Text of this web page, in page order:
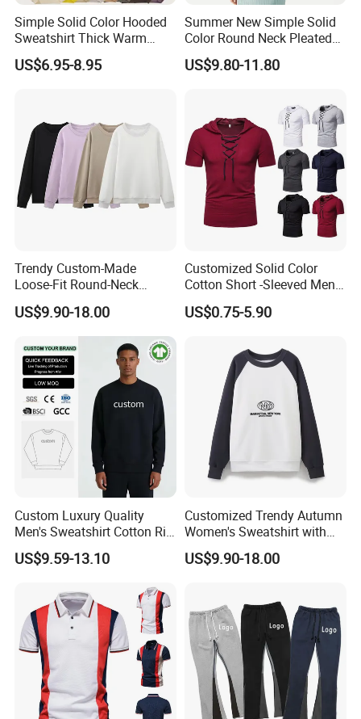
Simple Solid Color Hooded
Sweatshirt Thick Warm
Fleece Pullover
US$6.95-8.95
Summer New Simple Solid
Color Round Neck Pleated
Slim Top for Women
US$9.80-11.80
Trendy Custom-Made
Loose-Fit Round-Neck
Sweatshirt for Casual Wear
US$9.90-18.00
Customized Solid Color
Cotton Short -Sleeved Men′
S Casual Drawing Men′ S T
-Shirt Sports Fitness Loose
US$0.75-5.90
Custom Luxury Quality
Men's Sweatshirt Cotton Rib
Crewneck Streetwear Drop
Shoulder Pullover Men's
US$9.59-13.10
Customized Trendy Autumn
Women's Sweatshirt with
Contrasting Color Design
US$9.90-18.00